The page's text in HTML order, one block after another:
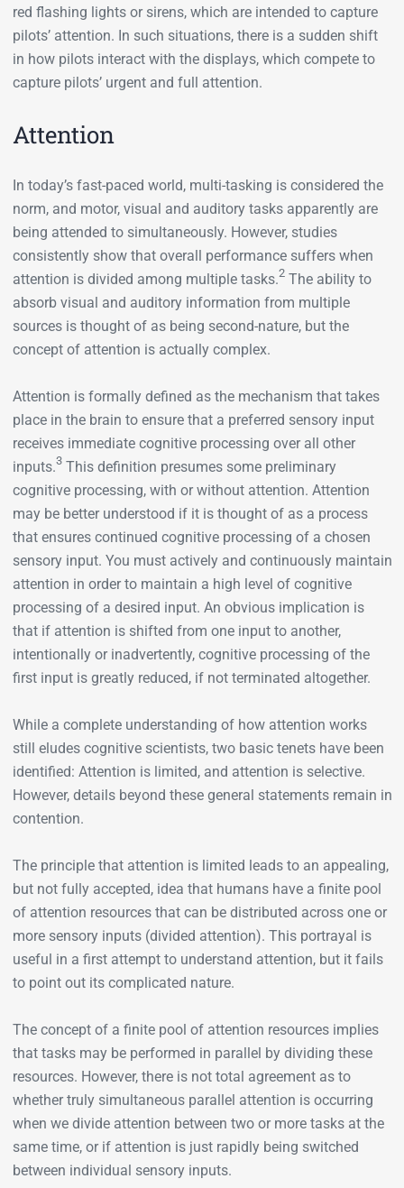
red flashing lights or sirens, which are intended to capture
pilots’ attention. In such situations, there is a sudden shift
in how pilots interact with the displays, which compete to
capture pilots’ urgent and full attention.
Attention
In today’s fast-paced world, multi-tasking is considered the
norm, and motor, visual and auditory tasks apparently are
being attended to simultaneously. However, studies
consistently show that overall performance suffers when
attention is divided among multiple tasks.2The ability to
absorb visual and auditory information from multiple
sources is thought of as being second-nature, but the
concept of attention is actually complex.
Attention is formally defined as the mechanism that takes
place in the brain to ensure that a preferred sensory input
receives immediate cognitive processing over all other
inputs.3This definition presumes some preliminary
cognitive processing, with or without attention. Attention
may be better understood if it is thought of as a process
that ensures continued cognitive processing of a chosen
sensory input. You must actively and continuously maintain
attention in order to maintain a high level of cognitive
processing of a desired input. An obvious implication is
that if attention is shifted from one input to another,
intentionally or inadvertently, cognitive processing of the
first input is greatly reduced, if not terminated altogether.
While a complete understanding of how attention works
still eludes cognitive scientists, two basic tenets have been
identified: Attention is limited, and attention is selective.
However, details beyond these general statements remain in
contention.
The principle that attention is limited leads to an appealing,
but not fully accepted, idea that humans have a finite pool
of attention resources that can be distributed across one or
more sensory inputs (divided attention). This portrayal is
useful in a first attempt to understand attention, but it fails
to point out its complicated nature.
The concept of a finite pool of attention resources implies
that tasks may be performed in parallel by dividing these
resources. However, there is not total agreement as to
whether truly simultaneous parallel attention is occurring
when we divide attention between two or more tasks at the
same time, or if attention is just rapidly being switched
between individual sensory inputs.